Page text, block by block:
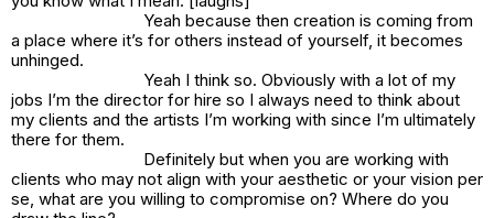
Yeah because then creation is coming from
a place where it’s for others instead of yourself, it becomes
unhinged.
Yeah I think so. Obviously with a lot of my
jobs I’m the director for hire so I always need to think about
my clients and the artists I’m working with since I’m ultimately
there for them.
Definitely but when you are working with
clients who may not align with your aesthetic or your vision per
se, what are you willing to compromise on? Where do you